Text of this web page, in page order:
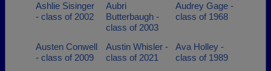
Ashlie Sisinger
- class of 2002
Aubri
Butterbaugh -
class of 2003
Audrey Gage -
class of 1968
Austen Conwell
- class of 2009
Austin Whisler -
class of 2021
Ava Holley -
class of 1989